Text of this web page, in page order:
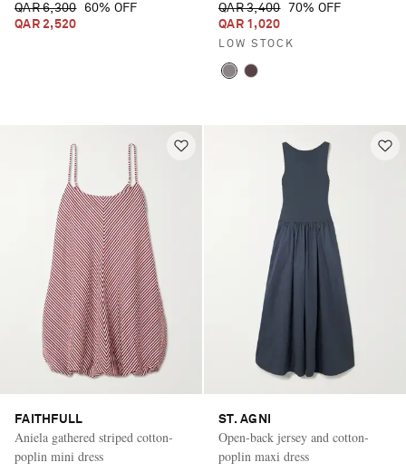
QAR 6,300
60% OFF
QAR 2,520
QAR 3,400
70% OFF
QAR 1,020
LOW STOCK
FAITHFULL
Aniela gathered striped cotton-
poplin mini dress
ST. AGNI
Open-back jersey and cotton-
poplin maxi dress